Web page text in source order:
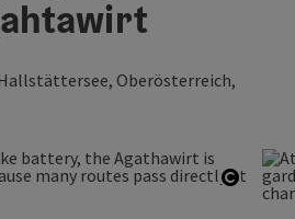
Oberösterreich,